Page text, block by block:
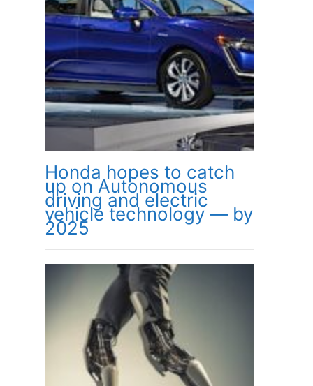
Honda hopes to catch
up on Autonomous
driving and electric
vehicle technology — by
2025